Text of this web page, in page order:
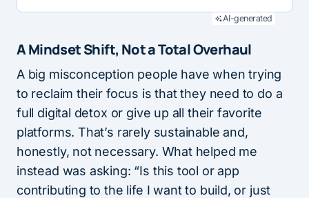
AI-generated
A Mindset Shift, Not a Total Overhaul
A big misconception people have when trying
to reclaim their focus is that they need to do a
full digital detox or give up all their favorite
platforms. That’s rarely sustainable and,
honestly, not necessary. What helped me
instead was asking: “Is this tool or app
contributing to the life I want to build, or just